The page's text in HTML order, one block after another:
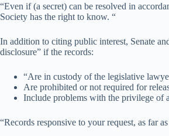
“Even if (a secret) can be resolved in
Society has the right to know. “
In addition to citing public interest, Senate
disclosure” if the records:
“Are in custody of the legislative
Are prohibited or not required for
Include problems with the privilege of
“Records responsive to your request, as far